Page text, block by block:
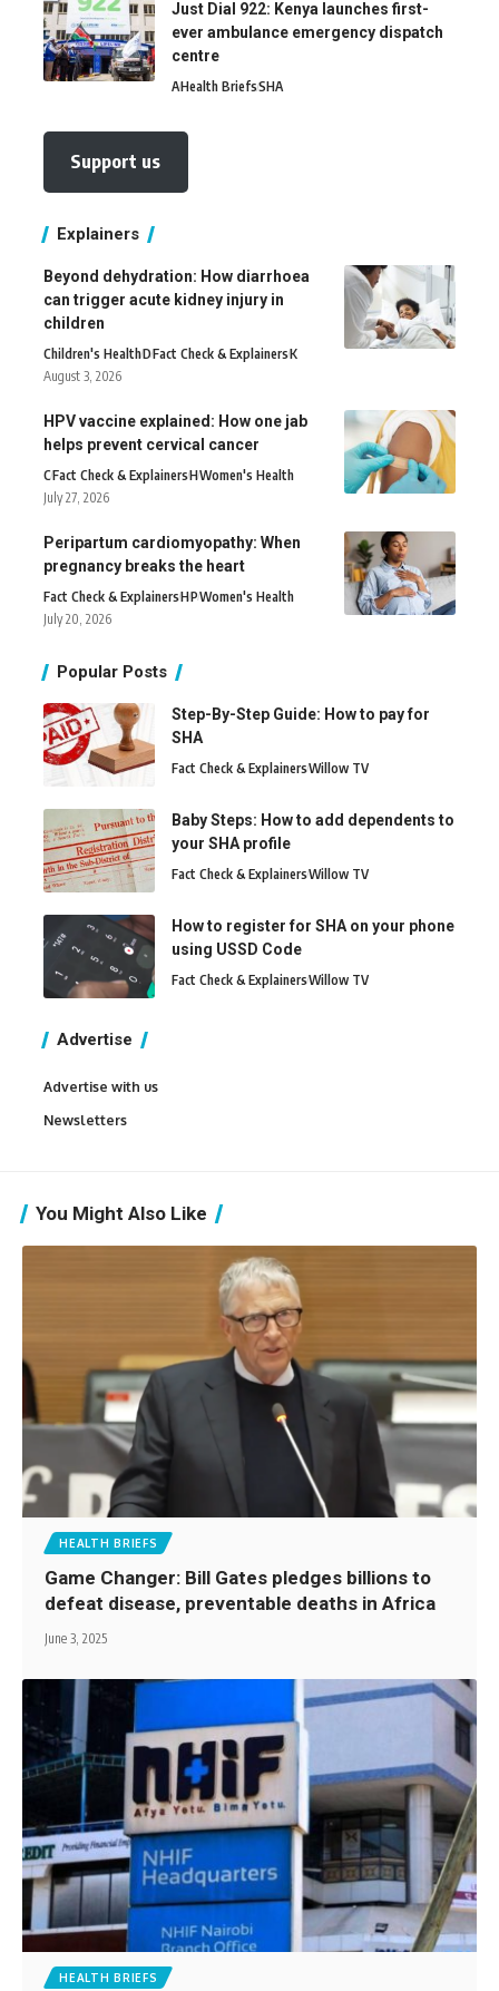
Just Dial 922: Kenya launches first-
ever ambulance emergency dispatch
centre
AHealth BriefsSHA
Support us
Explainers
Beyond dehydration: How diarrhoea
can trigger acute kidney injury in
children
Children's HealthDFact Check & ExplainersK
August 3, 2026
HPV vaccine explained: How one jab
helps prevent cervical cancer
CFact Check & ExplainersHWomen's Health
July 27, 2026
Peripartum cardiomyopathy: When
pregnancy breaks the heart
Fact Check & ExplainersHPWomen's Health
July 20, 2026
Popular Posts
Step-By-Step Guide: How to pay for
SHA
Fact Check & ExplainersWillow TV
Baby Steps: How to add dependents to
your SHA profile
Fact Check & ExplainersWillow TV
How to register for SHA on your phone
using USSD Code
Fact Check & ExplainersWillow TV
Advertise
Advertise with us
Newsletters
You Might Also Like
HEALTH BRIEFS
Game Changer: Bill Gates pledges billions to
defeat disease, preventable deaths in Africa
June 3, 2025
HEALTH BRIEFS